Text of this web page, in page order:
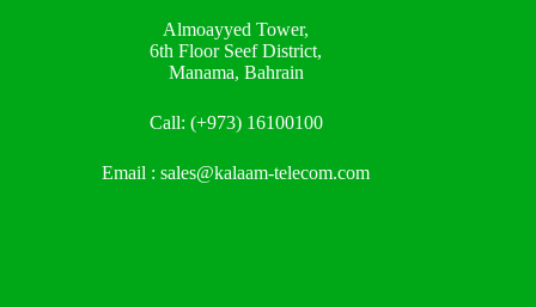
Almoayyed Tower,
6th Floor Seef District,
Manama, Bahrain
Call: (+973) 16100100
Email :sales@kalaam-telecom.com